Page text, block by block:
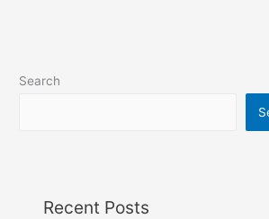
Search
Recent Posts